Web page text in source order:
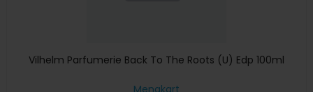
Vilhelm Parfumerie Back To The Roots (U) Edp 100ml
Menakart